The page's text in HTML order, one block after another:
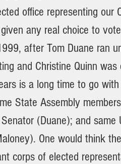
office representing our
any real choice to
after Tom Duane ran
and Christine Quinn
is a long time to go
State Assembly
(Duane); and same
One would think
corps of elected